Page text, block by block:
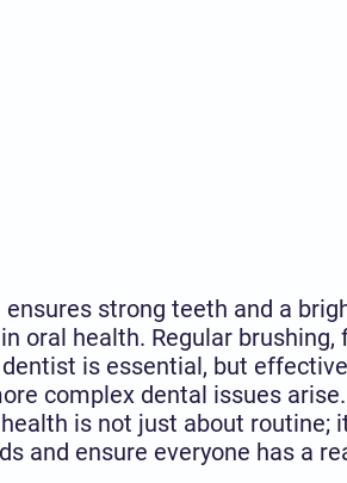
strong teeth and a
health. Regular brushing,
is essential, but
complex dental issues
is not just about routine;
and ensure everyone has a